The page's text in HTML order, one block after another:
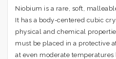
Niobium is a rare, soft,
It has a body-centered cubic
physical and chemical
must be placed in a protective
at even moderate temperatures